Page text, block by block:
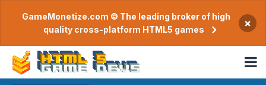
GameMonetize.com © The leading broker of high
quality cross-platform HTML5 games
×